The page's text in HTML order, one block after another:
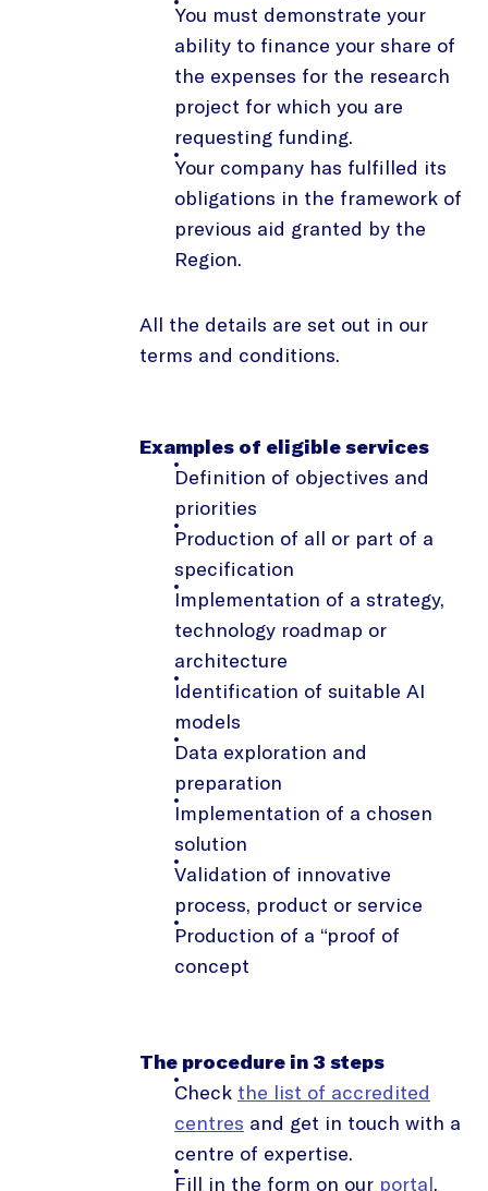
You must demonstrate your
ability to finance your share of
the expenses for the research
project for which you are
requesting funding.
Your company has fulfilled its
obligations in the framework of
previous aid granted by the
Region.
All the details are set out in our
terms and conditions.
Examples of eligible services
Definition of objectives and
priorities
Production of all or part of a
specification
Implementation of a strategy,
technology roadmap or
architecture
Identification of suitable AI
models
Data exploration and
preparation
Implementation of a chosen
solution
Validation of innovative
process, product or service
Production of a “proof of
concept
The procedure in 3 steps
Check the list of accredited
centres and get in touch with a
centre of expertise.
Fill in the form on our portal.